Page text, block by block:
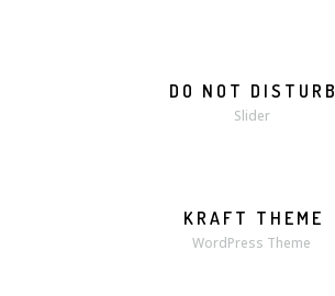
DO NOT DISTURB
Slider
KRAFT THEME
WordPress Theme